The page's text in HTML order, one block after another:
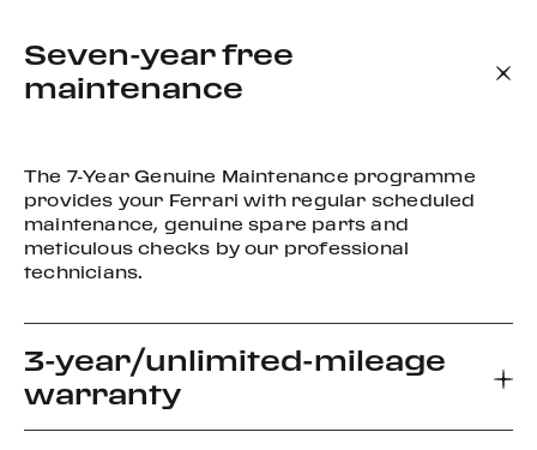
Seven-year free
maintenance
The 7-Year Genuine Maintenance programme
provides your Ferrari with regular scheduled
maintenance, genuine spare parts and
meticulous checks by our professional
technicians.
3-year/unlimited-mileage
warranty